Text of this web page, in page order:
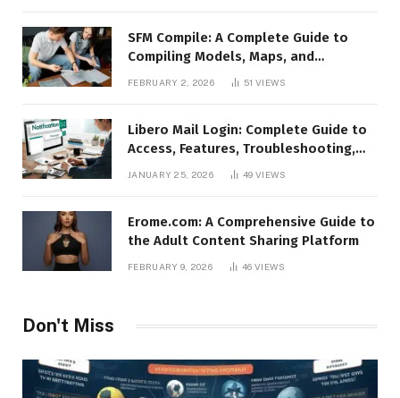
SFM Compile: A Complete Guide to
Compiling Models, Maps, and
Animations in Source Filmmaker
FEBRUARY 2, 2026 51VIEWS
Libero Mail Login: Complete Guide to
Access, Features, Troubleshooting,
JANUARY 25, 2026 49VIEWS
Erome.com: A Comprehensive Guide to
the Adult Content Sharing Platform
FEBRUARY 9, 2026 46VIEWS
Don't Miss